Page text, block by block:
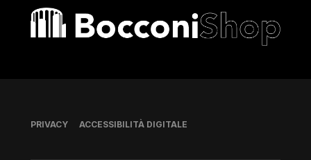
Bocconi shop
Piè di pagina
PRIVACY ACCESSIBILITÀ DIGITALE